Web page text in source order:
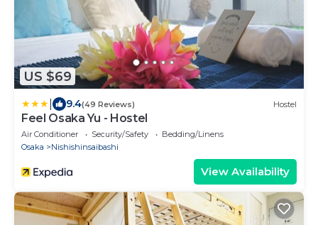
US $69
9.4(49 Reviews) Hostel
Feel Osaka Yu - Hostel
Air Conditioner Security/Safety
Bedding/Linens
Osaka
Nishishinsaibashi
View Availability